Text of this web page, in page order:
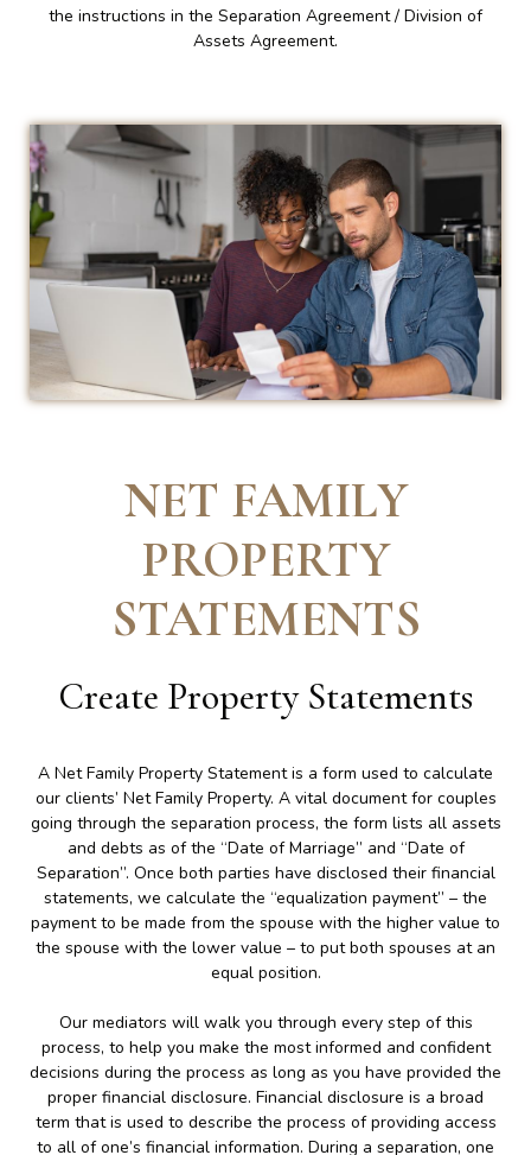
the instructions in the Separation Agreement / Division of
Assets Agreement.
NET FAMILY
PROPERTY
STATEMENTS
Create Property Statements
A Net Family Property Statement is a form used to calculate
our clients’ Net Family Property. A vital document for couples
going through the separation process, the form lists all assets
and debts as of the “Date of Marriage” and “Date of
Separation”. Once both parties have disclosed their financial
statements, we calculate the “equalization payment” – the
payment to be made from the spouse with the higher value to
the spouse with the lower value – to put both spouses at an
equal position.
Our mediators will walk you through every step of this
process, to help you make the most informed and confident
decisions during the process as long as you have provided the
proper financial disclosure. Financial disclosure is a broad
term that is used to describe the process of providing access
to all of one’s financial information. During a separation, one